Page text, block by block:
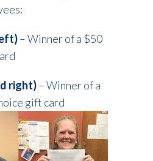
– Winner of a $50
right)– Winner of a
gift card